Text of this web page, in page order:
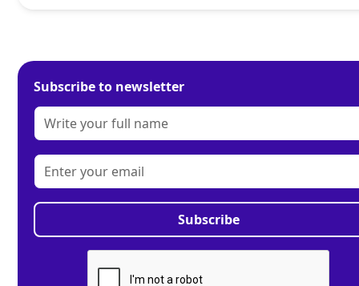
Subscribe to newsletter